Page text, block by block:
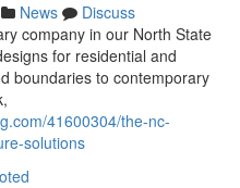
News
Discuss
company in our North State
for residential and
boundaries to contemporary
41600304/the-nc-
solutions